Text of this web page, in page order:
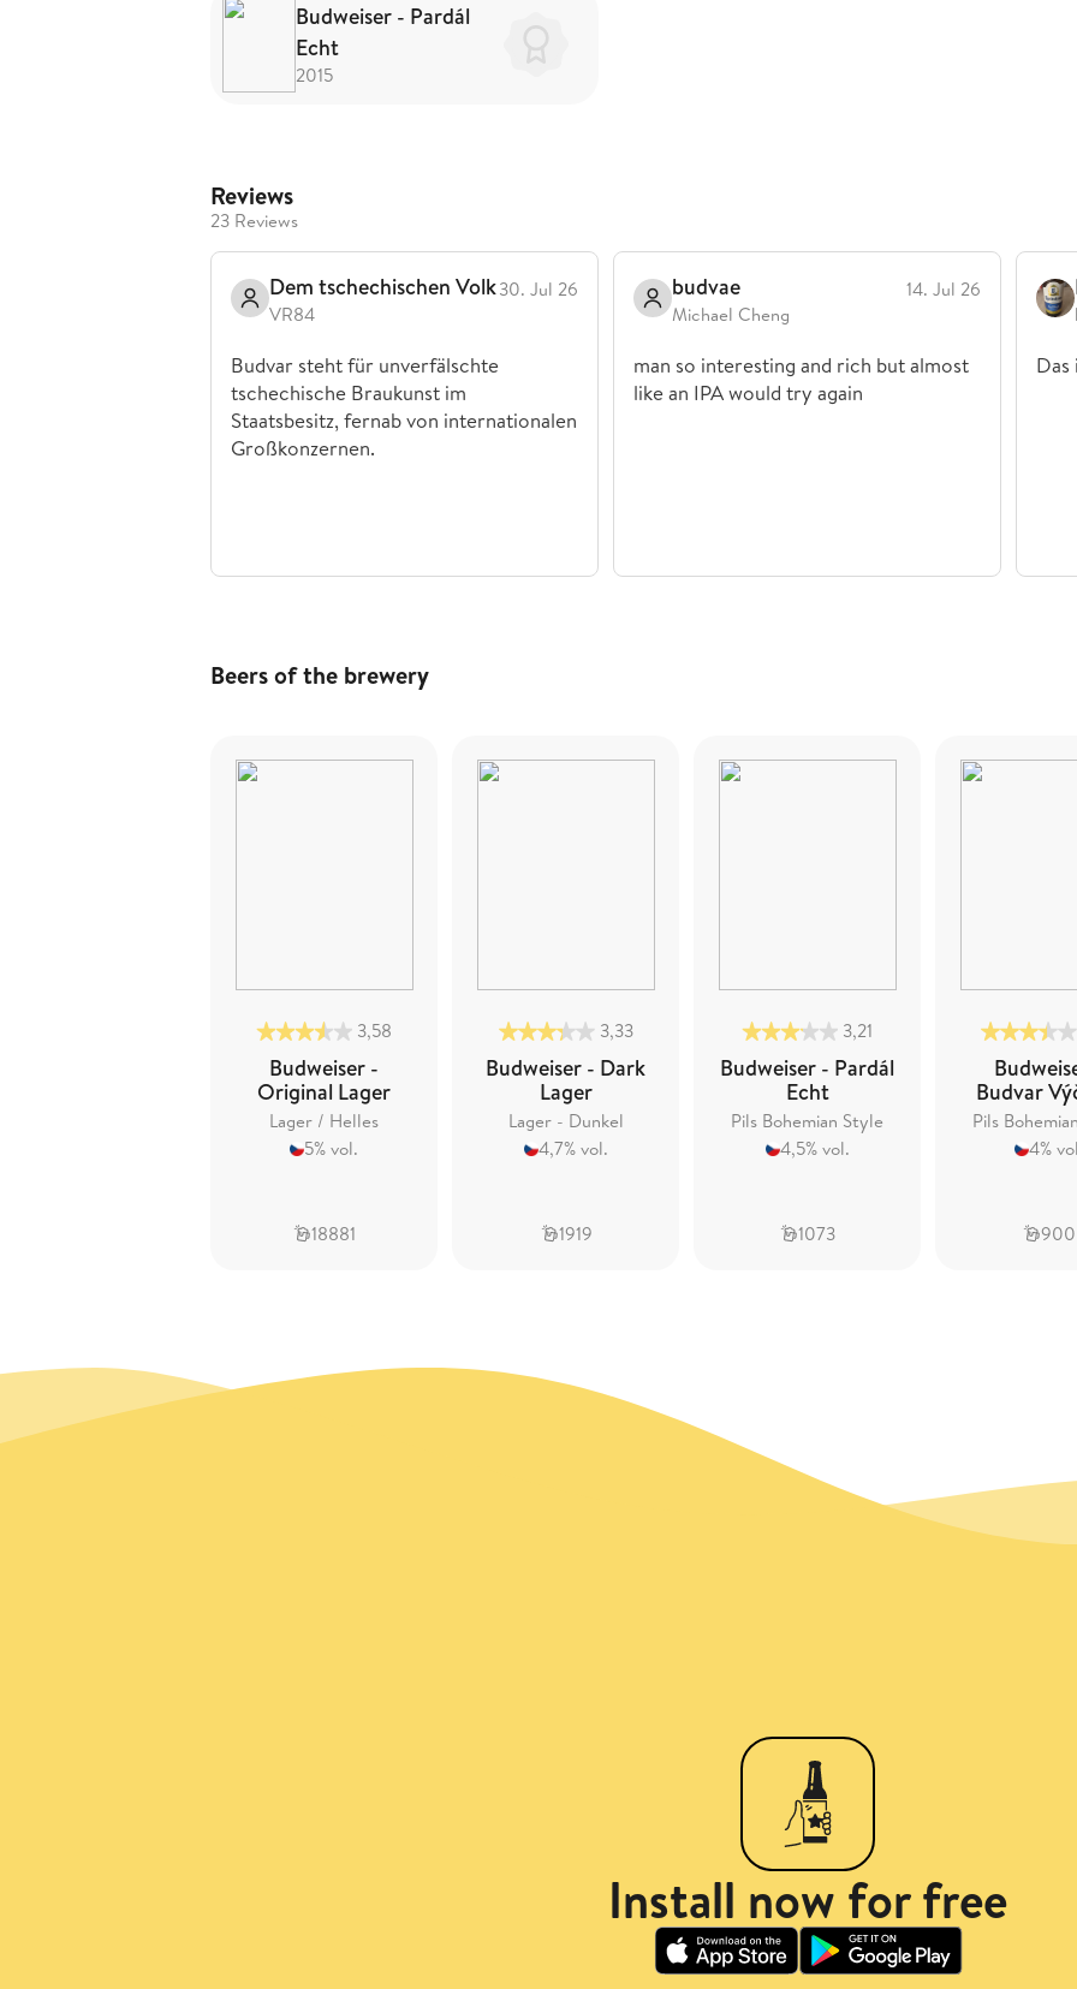
Budweiser - Pardál
Echt
2015
Reviews
23 Reviews
Dem tschechischen Volk
VR84
30. Jul 26
Budvar steht für unverfälschte
tschechische Braukunst im
Staatsbesitz, fernab von internationalen
Großkonzernen.
budvae
Michael Cheng
14. Jul 26
man so interesting and rich but almost
like an IPA would try again
Das
Beers of the brewery
3,58
Budweiser -
Original Lager
Lager / Helles
5% vol.
18881
3,33
Budweiser - Dark
Lager
Lager - Dunkel
4,7% vol.
1919
3,21
Budweiser - Pardál
Echt
Pils Bohemian Style
4,5% vol.
1073
Budvar
Pils
4%
900
Install now for free